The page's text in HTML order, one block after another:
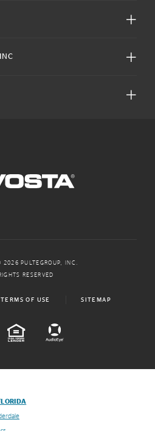
2026 PULTEGROUP, INC.
RESERVED
TERMS OF USE SITEMAP
EQUAL HOUSING